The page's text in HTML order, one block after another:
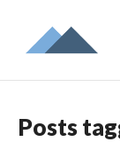
Posts